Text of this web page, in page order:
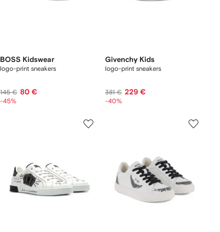
BOSS Kidswear
logo-print sneakers
145 € 80 €
-45%
Givenchy Kids
logo-print sneakers
381 € 229 €
-40%